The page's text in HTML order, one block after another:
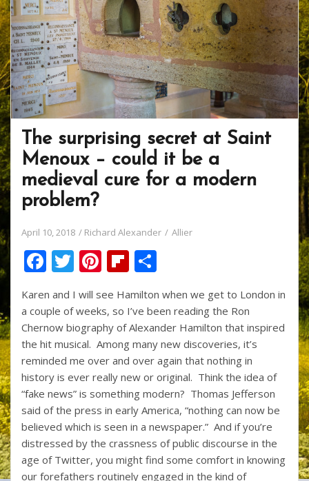
The surprising secret at Saint
Menoux – could it be a
medieval cure for a modern
problem?
April 10, 2018 Richard Alexander Allier
F
ac
e
b
o
o
k
T
w
itt
er
Pi
er
e
st
Fli
p
b
o
ar
d
ar
e
Karen and I will see Hamilton when we get to London in
a couple of weeks, so I’ve been reading the Ron
Chernow biography of Alexander Hamilton that inspired
the hit musical. Among many new discoveries, it’s
reminded me over and over again that nothing in
history is ever really new or original. Think the idea of
“fake news” is something modern? Thomas Jefferson
said of the press in early America, “nothing can now be
believed which is seen in a newspaper.” And if you’re
distressed by the crassness of public discourse in the
age of Twitter, you might find some comfort in knowing
our forefathers routinely engaged in the kind of